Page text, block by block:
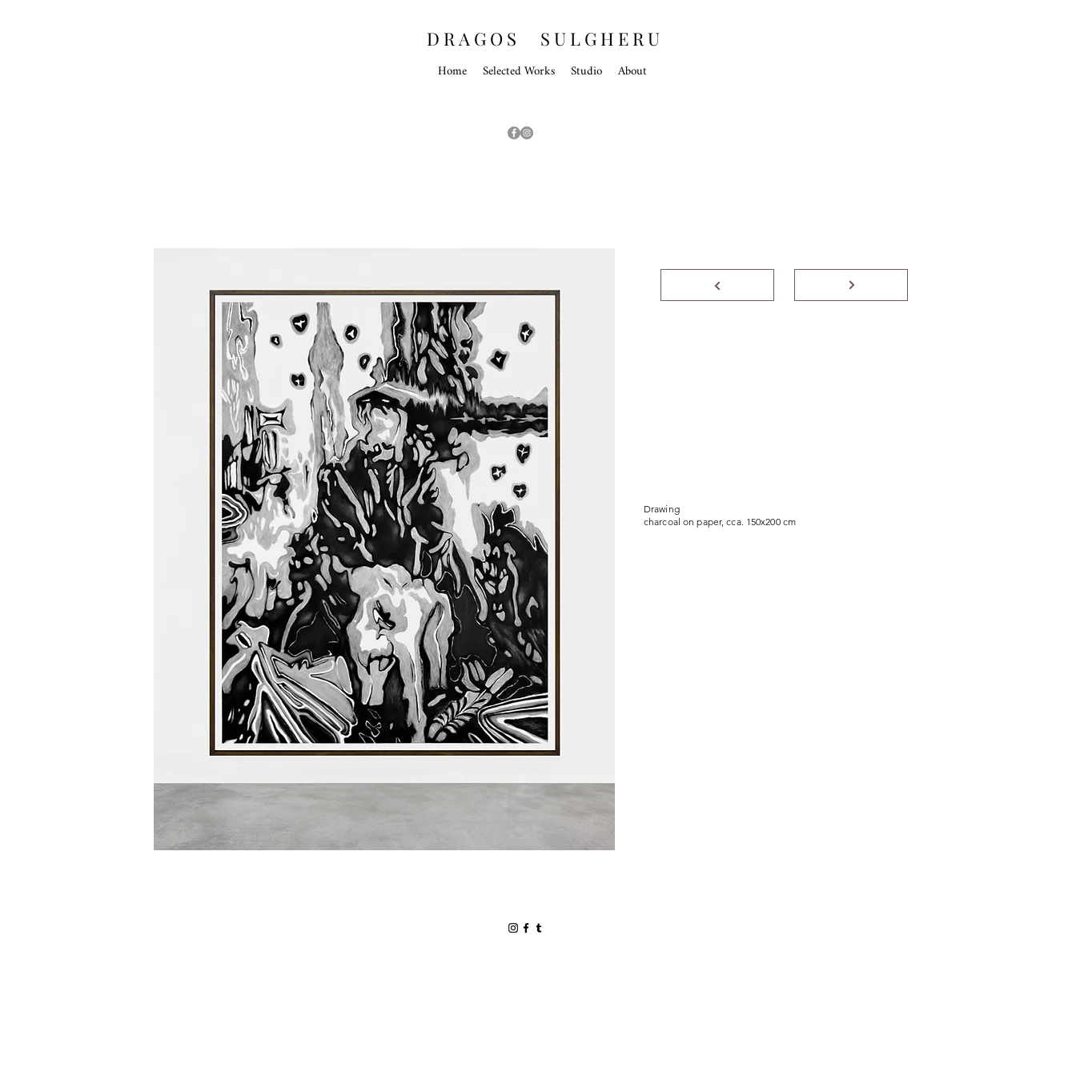
D R A G O S S U L G H E R U
Home Selected Works Studio About
Drawing
charcoal on paper, cca. 150x200 cm